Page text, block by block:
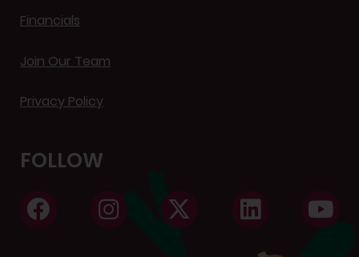
Financials
Join Our Team
Privacy Policy
FOLLOW